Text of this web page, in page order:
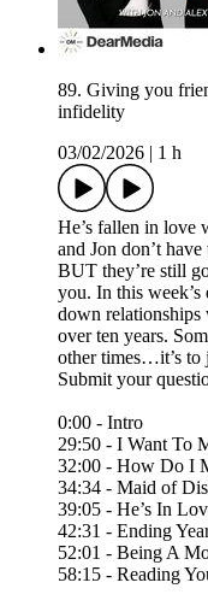
89. Giving you
infidelity
03/02/2026
1 h
He’s fallen in love
and Jon don’t
BUT they’re still
you. In this week’s
down relationships
over ten years.
other times…it’s to
Submit your
0:00 - Intro
29:50 - I Want To
32:00 - How Do I
34:34 - Maid of
39:05 - He’s In
42:31 - Ending
52:01 - Being A
58:15 - Reading